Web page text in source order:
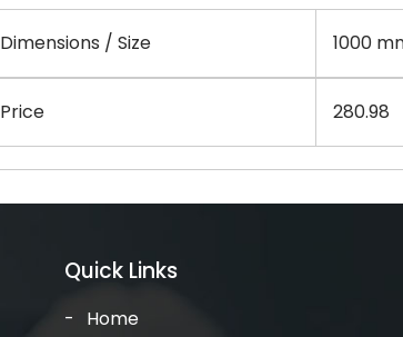
Dimensions / Size 1000
Price 280.98
Quick Links
Home